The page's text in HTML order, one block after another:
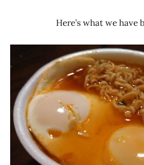
Here’s what we have